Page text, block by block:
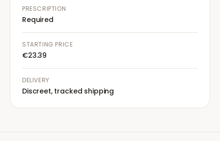
PRESCRIPTION
Required
STARTING PRICE
€23.39
DELIVERY
Discreet, tracked shipping